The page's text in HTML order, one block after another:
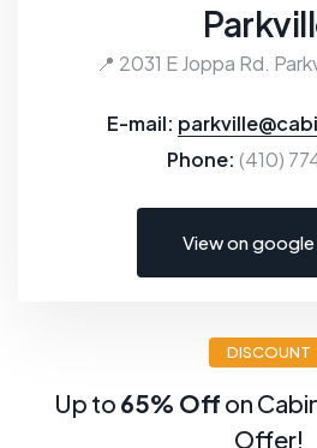
📍 2031 E Joppa Rd.
E-mail:
Phone: (410)
View on google
DISCOUNT
Up to 65% Off on
Offer!